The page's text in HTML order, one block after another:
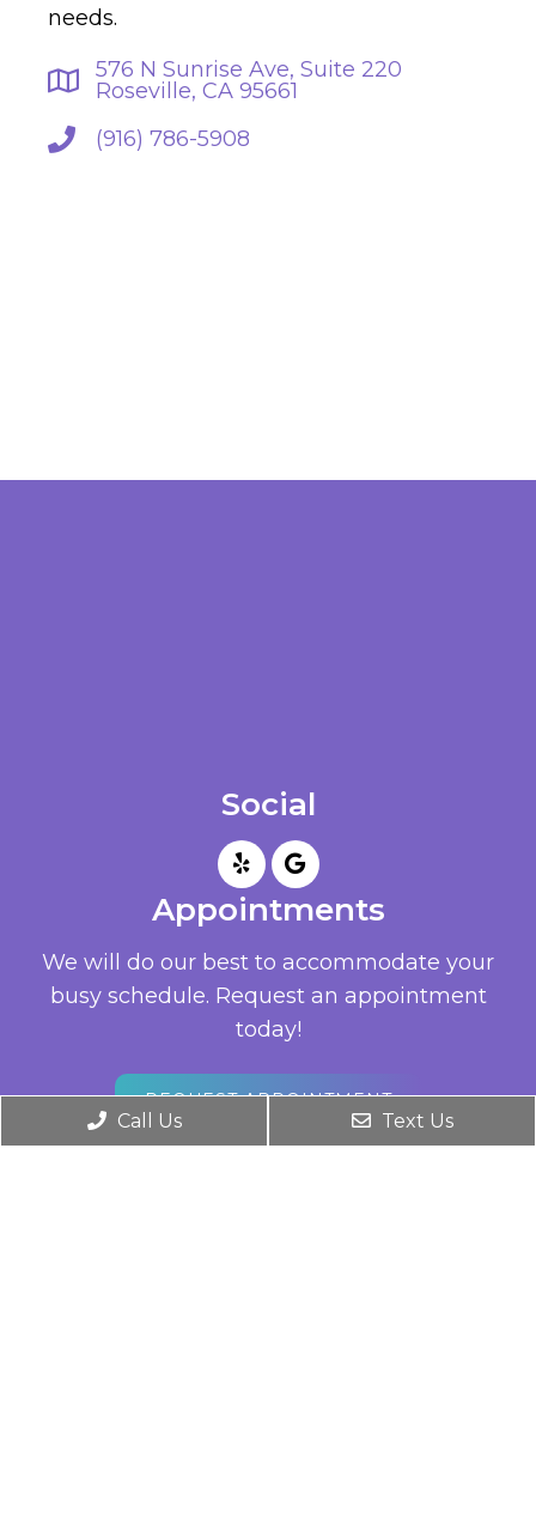
needs.
576 N Sunrise Ave, Suite 220
Roseville, CA 95661
(916) 786-5908
Social
Appointments
We will do our best to accommodate your
busy schedule. Request an appointment
today!
REQUEST APPOINTMENT
Office Hours
Call Us Text Us